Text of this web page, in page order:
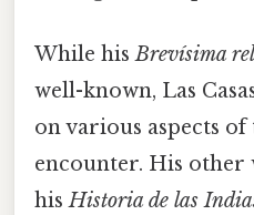
While hisBrevísima
well-known, Las
on various aspects
encounter. His
hisHistoria de las